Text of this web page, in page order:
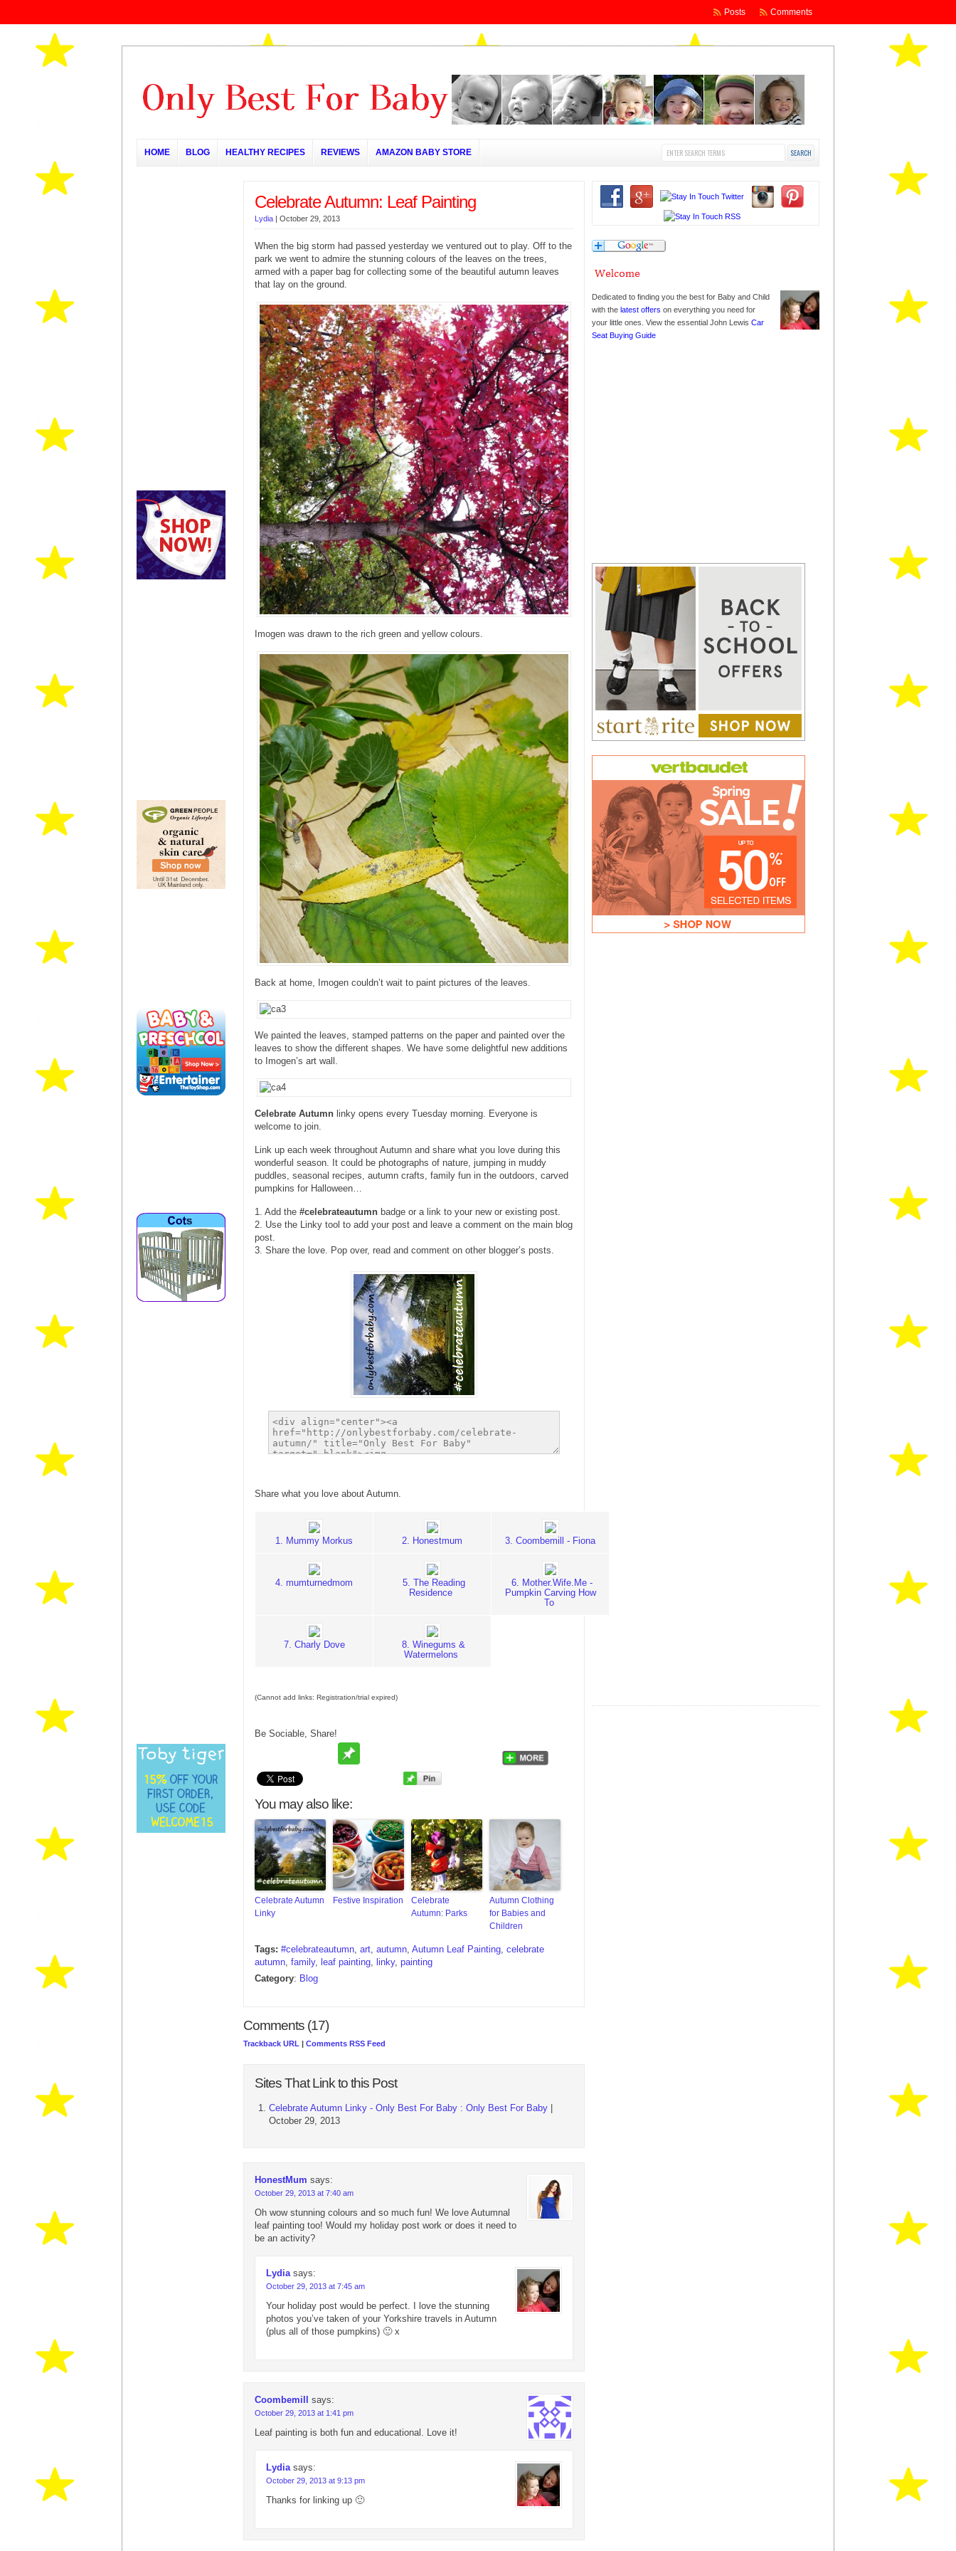
Comments
Posts
HOME BLOG HEALTHY RECIPES REVIEWS AMAZON BABY STORE
Celebrate Autumn: Leaf Painting
Lydia | October 29, 2013
When the big storm had passed yesterday we ventured out to play. Off to the
park we went to admire the stunning colours of the leaves on the trees,
armed with a paper bag for collecting some of the beautiful autumn leaves
that lay on the ground.
Imogen was drawn to the rich green and yellow colours.
Back at home, Imogen couldn’t wait to paint pictures of the leaves.
We painted the leaves, stamped patterns on the paper and painted over the
leaves to show the different shapes. We have some delightful new additions
to Imogen’s art wall.
Celebrate Autumn linky opens every Tuesday morning. Everyone is
welcome to join.
Link up each week throughout Autumn and share what you love during this
wonderful season. It could be photographs of nature, jumping in muddy
puddles, seasonal recipes, autumn crafts, family fun in the outdoors, carved
pumpkins for Halloween…
1. Add the #celebrateautumn badge or a link to your new or existing post.
2. Use the Linky tool to add your post and leave a comment on the main blog
post.
3. Share the love. Pop over, read and comment on other blogger’s posts.
Share what you love about Autumn.
1. Mummy Morkus 2. Honestmum 3. Coombemill - Fiona
4. mumturnedmom
5. The Reading
Residence
6. Mother.Wife.Me -
Pumpkin Carving How
To
7. Charly Dove
8. Winegums &
Watermelons
(Cannot add links: Registration/trial expired)
Be Sociable, Share!
You may also like:
Celebrate Autumn
Linky
Festive Inspiration
Celebrate
Autumn: Parks
Autumn Clothing
for Babies and
Children
Tags: #celebrateautumn art autumn Autumn Leaf Painting celebrate
autumn family, leaf painting linky, painting
Category: Blog
Comments (17)
Trackback URL | Comments RSS Feed
Sites That Link to this Post
Celebrate Autumn Linky - Only Best For Baby : Only Best For Baby
October 29, 2013
HonestMum says:
October 29, 2013 at 7:40 am
Oh wow stunning colours and so much fun! We love Autumnal
leaf painting too! Would my holiday post work or does it need to
be an activity?
Lydia says:
October 29, 2013 at 7:45 am
Your holiday post would be perfect. I love the stunning
photos you’ve taken of your Yorkshire travels in Autumn
(plus all of those pumpkins) 🙂 x
Coombemill says:
October 29, 2013 at 1:41 pm
Leaf painting is both fun and educational. Love it!
Lydia says:
October 29, 2013 at 9:13 pm
Thanks for linking up 🙂
Dedicated to finding you the best for Baby and Child
with thelatest offers on everything you need for
your little ones. View the essential John LewisCar
Seat Buying Guide